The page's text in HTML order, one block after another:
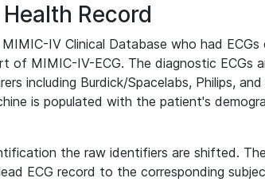
Record
IV Clinical Database who had
of MIMIC-IV-ECG. The diagnostic ECGs
including Burdick/Spacelabs, Philips,
is populated with the patient's
the raw identifiers are shifted.
ECG record to the corresponding